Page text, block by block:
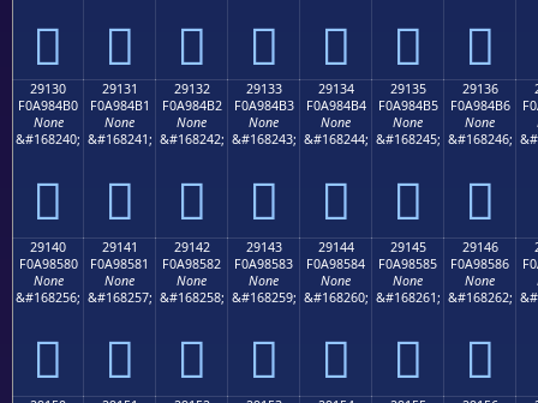
𩄠 𩄡 𩄢 𩄣 𩄤 𩄥 𩄦
29130
F0A984B0
None
&#168240;
𩄰
29131
F0A984B1
None
&#168241;
𩄱
29132
F0A984B2
None
&#168242;
𩄲
29133
F0A984B3
None
&#168243;
𩄳
29134
F0A984B4
None
&#168244;
𩄴
29135
F0A984B5
None
&#168245;
𩄵
29136
F0A984B6
None
&#168246;
𩄶
29140
F0A98580
None
&#168256;
𩅀
29141
F0A98581
None
&#168257;
𩅁
29142
F0A98582
None
&#168258;
𩅂
29143
F0A98583
None
&#168259;
𩅃
29144
F0A98584
None
&#168260;
𩅄
29145
F0A98585
None
&#168261;
𩅅
29146
F0A98586
None
&#168262;
𩅆